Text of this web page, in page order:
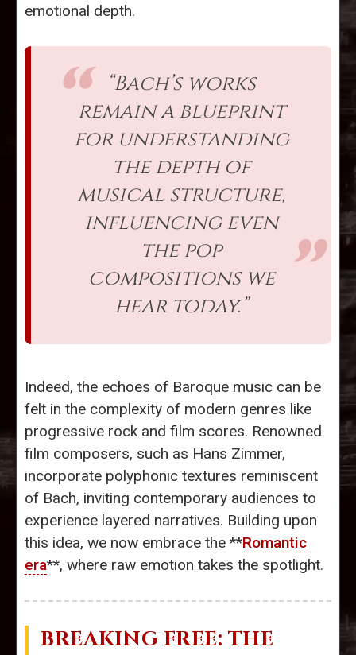
emotional depth.
“Bach’s works
remain a blueprint
for understanding
the depth of
musical structure,
influencing even
the pop
compositions we
hear today.”
Indeed, the echoes of Baroque music can be
felt in the complexity of modern genres like
progressive rock and film scores. Renowned
film composers, such as Hans Zimmer,
incorporate polyphonic textures reminiscent
of Bach, inviting contemporary audiences to
experience layered narratives. Building upon
this idea, we now embrace the **Romantic
era**, where raw emotion takes the spotlight.
BREAKING FREE: THE